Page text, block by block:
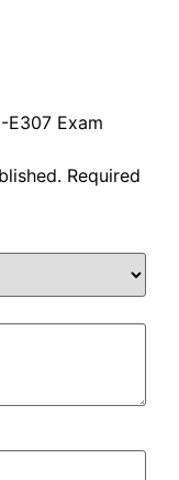
E307 Exam
Required